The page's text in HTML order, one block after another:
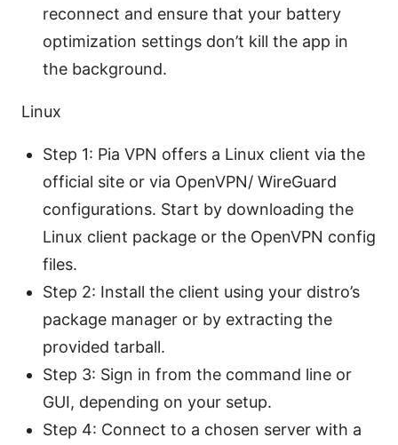
reconnect and ensure that your battery
optimization settings don’t kill the app in
the background.
Linux
Step 1: Pia VPN offers a Linux client via the
official site or via OpenVPN/ WireGuard
configurations. Start by downloading the
Linux client package or the OpenVPN config
files.
Step 2: Install the client using your distro’s
package manager or by extracting the
provided tarball.
Step 3: Sign in from the command line or
GUI, depending on your setup.
Step 4: Connect to a chosen server with a